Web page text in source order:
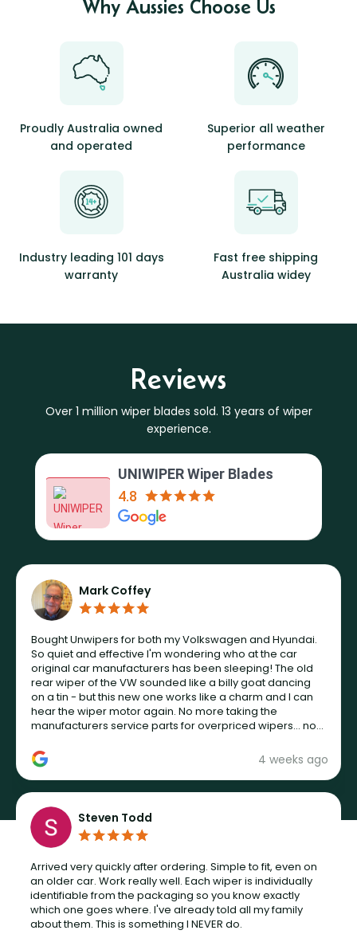
Why Aussies Choose Us
Proudly Australia owned
and operated
Superior all weather
performance
Industry leading 101 days
warranty
Fast free shipping
Australia widey
Reviews
Over 1 million wiper blades sold. 13 years of wiper
experience.
UNIWIPER Wiper Blades
4.8
Mark Coffey
4 weeks ago
Bought Unwipers for both my Volkswagen and Hyundai.
So quiet and effective I'm wondering who at the car
original car manufacturers has been sleeping! The old
rear wiper of the VW sounded like a billy goat dancing
on a tin - but this new one works like a charm and I can
hear the wiper motor again. No more taking the
manufacturers service parts for overpriced wipers... not
Steven Todd
Arrived very quickly after ordering. Simple to fit, even on
an older car. Work really well. Each wiper is individually
identifiable from the packaging so you know exactly
which one goes where. I've already told all my family
about them. This is something I NEVER do.